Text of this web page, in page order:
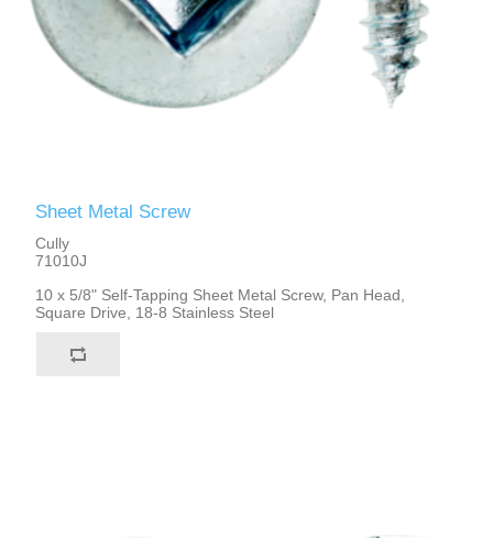
Sheet Metal Screw
Cully
71010J
10 x 5/8" Self-Tapping Sheet Metal Screw, Pan Head,
Square Drive, 18-8 Stainless Steel